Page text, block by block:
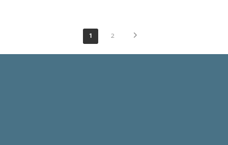
1 2